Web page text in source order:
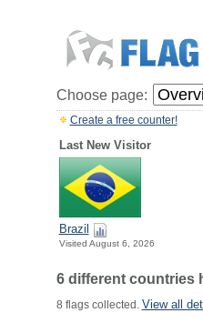
Choose page:
Create a free counter!
Last New Visitor
Brazil
Visited August 6, 2026
6 different countries
8 flags collected. View all